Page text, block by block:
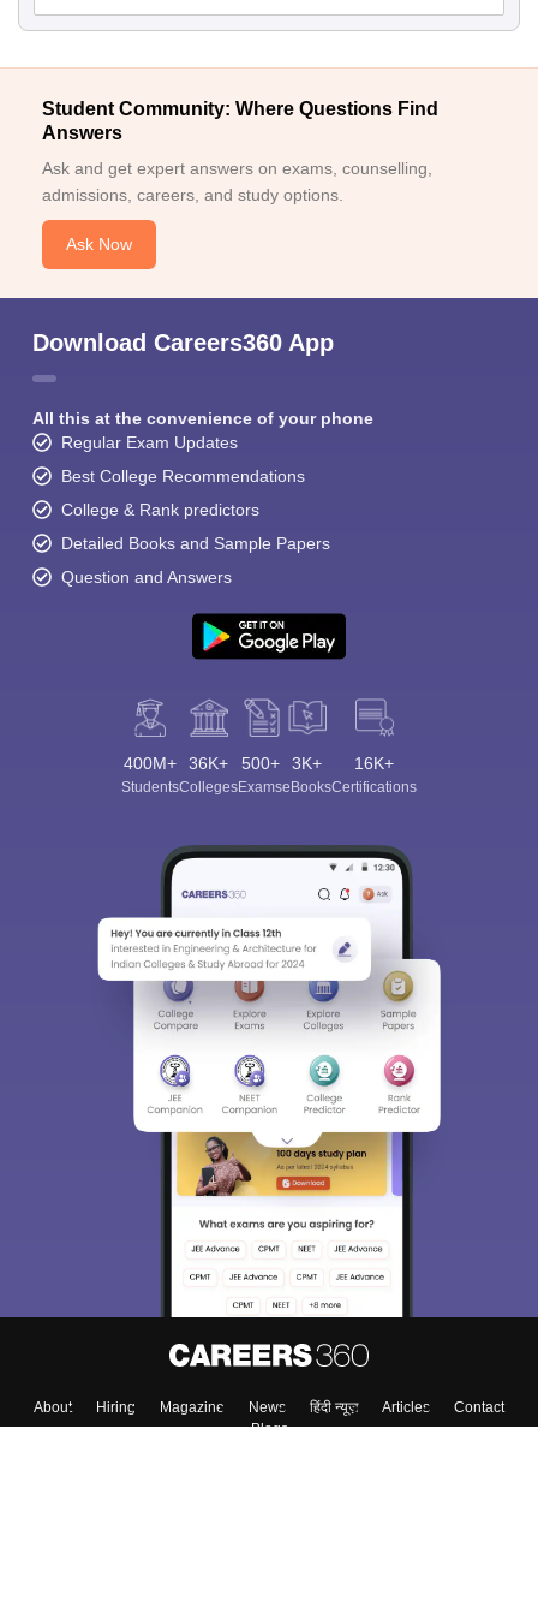
Student Community: Where Questions Find
Answers
Ask and get expert answers on exams, counselling,
admissions, careers, and study options.
Ask Now
Download Careers360 App
All this at the convenience of your phone
Regular Exam Updates
Best College Recommendations
College & Rank predictors
Detailed Books and Sample Papers
Question and Answers
400M+
Students
36K+
Colleges
500+
Exams
3K+
eBooks
16K+
Certifications
About Hiring Magazine News हिंदी न्यूज़ Articles
Contact
Blogs